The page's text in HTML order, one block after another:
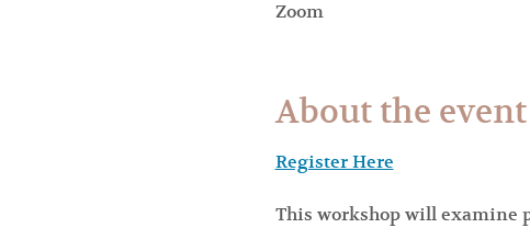
Zoom
About the event
Register Here
This workshop will examine